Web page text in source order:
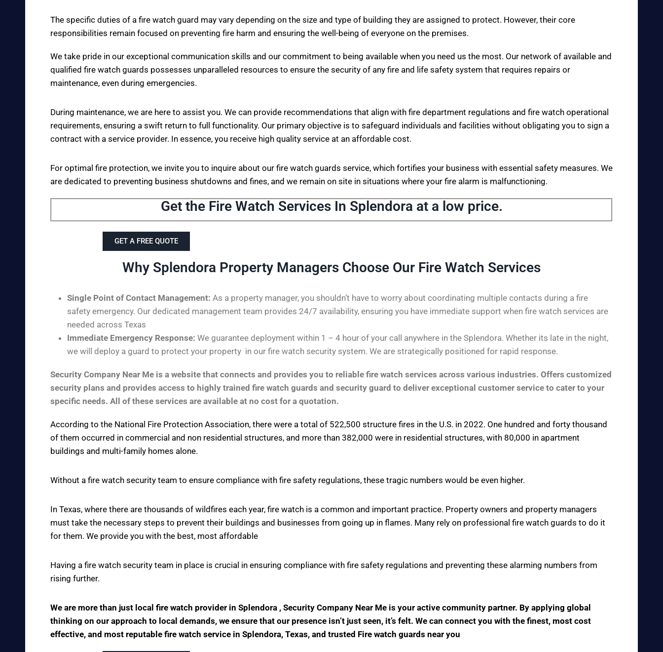
The specific duties of a fire watch guard may vary depending on the size and type of building they are assigned to protect. However, their core
responsibilities remain focused on preventing fire harm and ensuring the well-being of everyone on the premises.
We take pride in our exceptional communication skills and our commitment to being available when you need us the most. Our network of available and
qualified fire watch guards possesses unparalleled resources to ensure the security of any fire and life safety system that requires repairs or
maintenance, even during emergencies.
During maintenance, we are here to assist you. We can provide recommendations that align with fire department regulations and fire watch operational
requirements, ensuring a swift return to full functionality. Our primary objective is to safeguard individuals and facilities without obligating you to sign a
contract with a service provider. In essence, you receive high quality service at an affordable cost.
For optimal fire protection, we invite you to inquire about our fire watch guards service, which fortifies your business with essential safety measures. We
are dedicated to preventing business shutdowns and fines, and we remain on site in situations where your fire alarm is malfunctioning.
Get the Fire Watch Services In Splendora at a low price.
GET A FREE QUOTE
Why Splendora Property Managers Choose Our Fire Watch Services
Single Point of Contact Management: As a property manager, you shouldn’t have to worry about coordinating multiple contacts during a fire
safety emergency. Our dedicated management team provides 24/7 availability, ensuring you have immediate support when fire watch services are
needed across Texas
Immediate Emergency Response: We guarantee deployment within 1 – 4 hour of your call anywhere in the Splendora. Whether its late in the night,
we will deploy a guard to protect your property in our fire watch security system. We are strategically positioned for rapid response.
Security Company Near Me is a website that connects and provides you to reliable fire watch services across various industries. Offers customized
security plans and provides access to highly trained fire watch guards and security guard to deliver exceptional customer service to cater to your
specific needs. All of these services are available at no cost for a quotation.
According to the National Fire Protection Association, there were a total of 522,500 structure fires in the U.S. in 2022. One hundred and forty thousand
of them occurred in commercial and non residential structures, and more than 382,000 were in residential structures, with 80,000 in apartment
buildings and multi-family homes alone.
Without a fire watch security team to ensure compliance with fire safety regulations, these tragic numbers would be even higher.
In Texas, where there are thousands of wildfires each year, fire watch is a common and important practice. Property owners and property managers
must take the necessary steps to prevent their buildings and businesses from going up in flames. Many rely on professional fire watch guards to do it
for them. We provide you with the best, most affordable
Having a fire watch security team in place is crucial in ensuring compliance with fire safety regulations and preventing these alarming numbers from
rising further.
We are more than just local fire watch provider in Splendora , Security Company Near Me is your active community partner. By applying global
thinking on our approach to local demands, we ensure that our presence isn’t just seen, it’s felt. We can connect you with the finest, most cost
effective, and most reputable fire watch service in Splendora, Texas, and trusted Fire watch guards near you